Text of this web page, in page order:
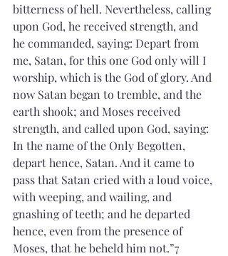
bitterness of hell. Nevertheless, calling
upon God, he received strength, and
he commanded, saying: Depart from
me, Satan, for this one God only will I
worship, which is the God of glory. And
now Satan began to tremble, and the
earth shook; and Moses received
strength, and called upon God, saying:
In the name of the Only Begotten,
depart hence, Satan. And it came to
pass that Satan cried with a loud voice,
with weeping, and wailing, and
gnashing of teeth; and he departed
hence, even from the presence of
Moses, that he beheld him not.”7